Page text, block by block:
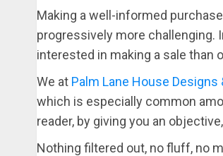
Making a well-informed
progressively more challenging.
interested in making a sale than
We at Palm Lane House Designs
which is especially common
reader, by giving you an
Nothing filtered out, no fluff, no